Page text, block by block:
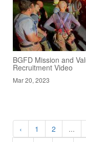
BGFD Mission and
Recruitment Video
Mar 20, 2023
‹ 1 2 ...